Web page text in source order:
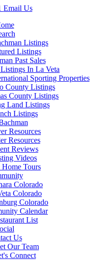
Email Us
Listings
Listings
Past Sales
In La Veta
Sporting Properties
County Listings
County Listings
Land Listings
Listings
Resources
Resources
Reviews
Videos
Home Tours
Colorado
Colorado
Colorado
Calendar
List
Us
Our Team
Connect